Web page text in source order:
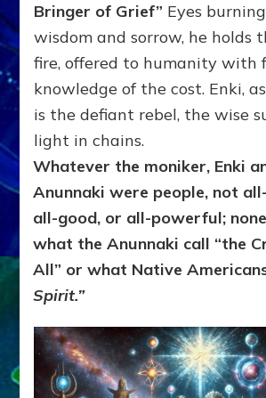
Bringer of Grief” Eyes
wisdom and sorrow, he holds
fire, offered to humanity with
knowledge of the cost. Enki,
is the defiant rebel, the wise
light in chains.
Whatever the moniker, Enki
Anunnaki were people, not
all-good, or all-powerful;
what the Anunnaki call “the
All” or what Native
Spirit.”